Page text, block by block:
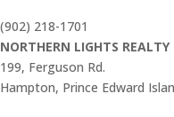
(902) 218-1701
NORTHERN LIGHTS REALTY
199, Ferguson Rd.
Hampton, Prince Edward